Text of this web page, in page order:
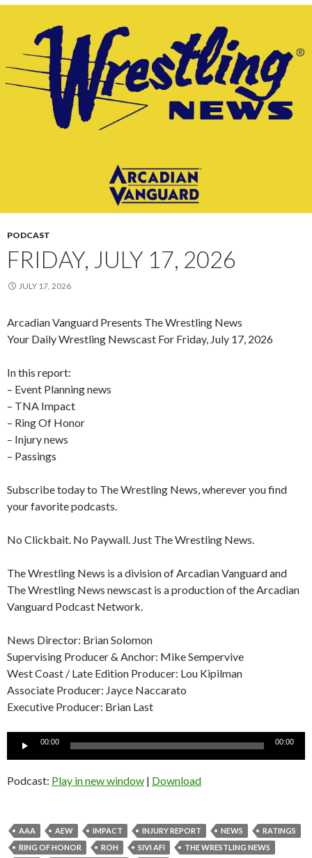
PODCAST
FRIDAY, JULY 17, 2026
JULY 17, 2026
Arcadian Vanguard Presents The Wrestling News
Your Daily Wrestling Newscast For Friday, July 17, 2026
In this report:
– Event Planning news
– TNA Impact
– Ring Of Honor
– Injury news
– Passings
Subscribe today to The Wrestling News, wherever you find
your favorite podcasts.
No Clickbait. No Paywall. Just The Wrestling News.
The Wrestling News is a division of Arcadian Vanguard and
The Wrestling News newscast is a production of the Arcadian
Vanguard Podcast Network.
News Director: Brian Solomon
Supervising Producer & Anchor: Mike Sempervive
West Coast / Late Edition Producer: Lou Kipilman
Associate Producer: Jayce Naccarato
Executive Producer: Brian Last
00:00 00:00
Podcast: Play in new window | Download
AAA AEW IMPACT INJURY REPORT NEWS
RATINGS
RING OF HONOR
ROH SIVI AFI
THE WRESTLING NEWS